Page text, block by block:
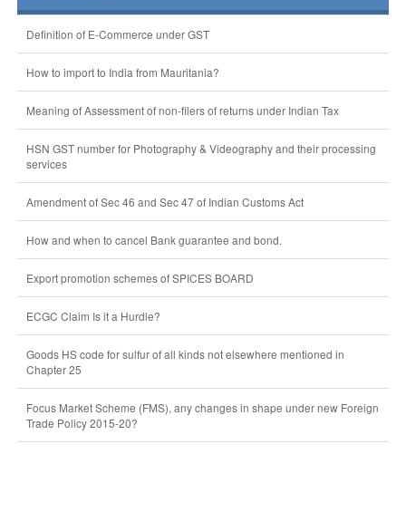
Definition of E-Commerce under GST
How to import to India from Mauritania?
Meaning of Assessment of non-filers of returns under Indian Tax
HSN GST number for Photography & Videography and their processing
services
Amendment of Sec 46 and Sec 47 of Indian Customs Act
How and when to cancel Bank guarantee and bond.
Export promotion schemes of SPICES BOARD
ECGC Claim Is it a Hurdle?
Goods HS code for sulfur of all kinds not elsewhere mentioned in
Chapter 25
Focus Market Scheme (FMS), any changes in shape under new Foreign
Trade Policy 2015-20?